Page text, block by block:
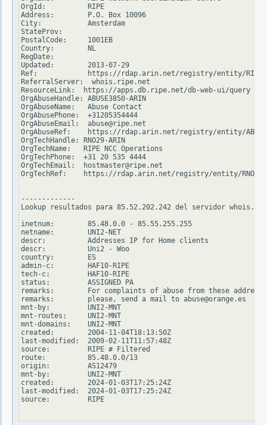
OrgId:          RIPE
Address:        P.O. Box 10096
City:           Amsterdam
StateProv:
PostalCode:     1001EB
Country:        NL
RegDate:
Updated:        2013-07-29
Ref:            https://rdap.arin.net/registry/entity/RIPE
ReferralServer:  whois.ripe.net
ResourceLink:  https://apps.db.ripe.net/db-web-ui/query
OrgAbuseHandle: ABUSE3850-ARIN
OrgAbuseName:   Abuse Contact
OrgAbusePhone:  +31205354444
OrgAbuseEmail:  abuse@ripe.net
OrgAbuseRef:    https://rdap.arin.net/registry/entity/
OrgTechHandle: RNO29-ARIN
OrgTechName:   RIPE NCC Operations
OrgTechPhone:  +31 20 535 4444
OrgTechEmail:  hostmaster@ripe.net
OrgTechRef:    https://rdap.arin.net/registry/entity/RNO29-
-------------
Lookup resultados para 85.52.202.242 del servidor
inetnum:        85.48.0.0 - 85.55.255.255
netname:        UNI2-NET
descr:          Addresses IP for Home clients
descr:          Uni2 - Woo
country:        ES
admin-c:        HAF10-RIPE
tech-c:         HAF10-RIPE
status:         ASSIGNED PA
remarks:        For complaints of abuse from these
remarks:        please, send a mail to abuse@orange.es
mnt-by:         UNI2-MNT
mnt-routes:     UNI2-MNT
mnt-domains:    UNI2-MNT
created:        2004-11-04T18:13:50Z
last-modified:  2009-02-11T11:57:48Z
source:         RIPE # Filtered
route:          85.48.0.0/13
origin:         AS12479
mnt-by:         UNI2-MNT
created:        2024-01-03T17:25:24Z
last-modified:  2024-01-03T17:25:24Z
source:         RIPE